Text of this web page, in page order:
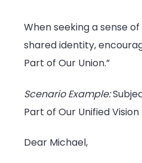
When seeking a sense of
shared identity,
Part of Our Union.”
Scenario Example:
Part of Our Unified Vision
Dear Michael,